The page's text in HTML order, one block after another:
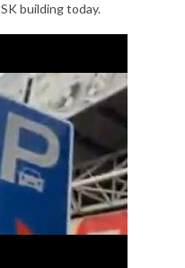
building today.